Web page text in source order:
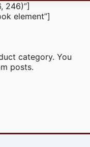
246)”]
element”]
category. You
posts.